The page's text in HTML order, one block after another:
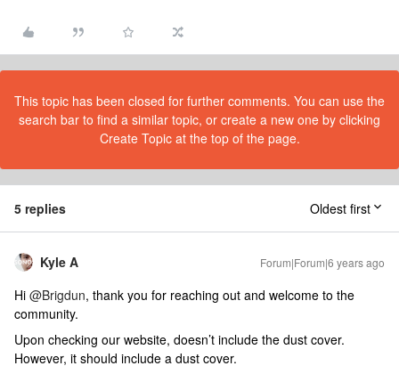
This topic has been closed for further comments. You can use the
search bar to find a similar topic, or create a new one by clicking
Create Topic at the top of the page.
5 replies Oldest first
Kyle A Forum|Forum|6 years ago
Hi @Brigdun, thank you for reaching out and welcome to the
community.
Upon checking our website, doesn’t include the dust cover.
However, it should include a dust cover.